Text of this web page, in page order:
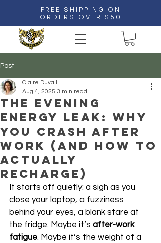
FREE SHIPPING ON
ORDERS OVER $50
Post
The Evening
Energy Leak: Why
You Crash After
Work (and How to
Actually
Recharge)
Claire Duvall
Aug 4, 2025 3 min read
It starts off quietly: a sigh as you
close your laptop, a fuzziness
behind your eyes, a blank stare at
the fridge. Maybe it’s after-work
fatigue. Maybe it’s the weight of a